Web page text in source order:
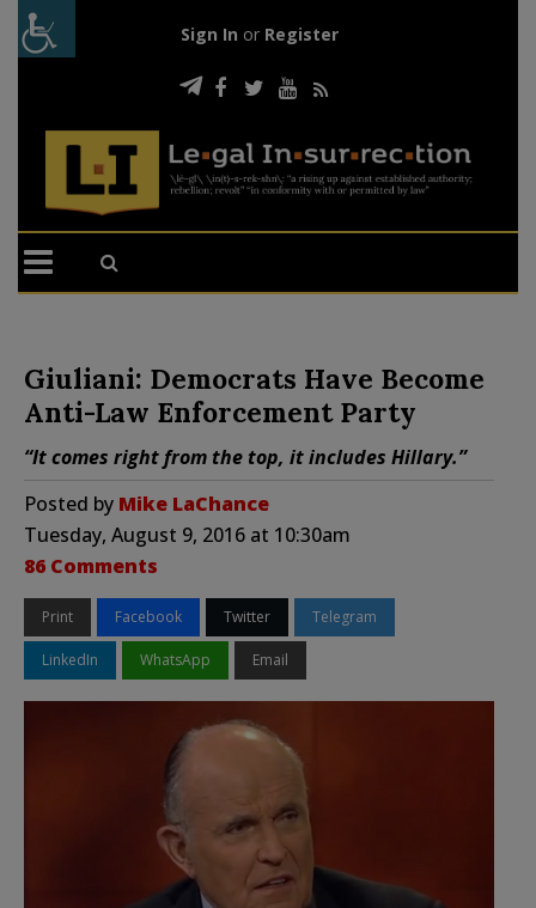
Sign In or Register
Giuliani: Democrats Have Become
Anti-Law Enforcement Party
“It comes right from the top, it includes Hillary.”
Posted by Mike LaChance
Tuesday, August 9, 2016 at 10:30am
86 Comments
Print Facebook Twitter Telegram
LinkedIn WhatsApp Email